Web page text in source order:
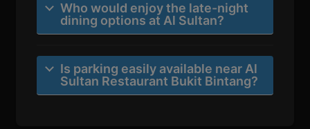
Who would enjoy the late-night
dining options at Al Sultan?
Is parking easily available near Al
Sultan Restaurant Bukit Bintang?